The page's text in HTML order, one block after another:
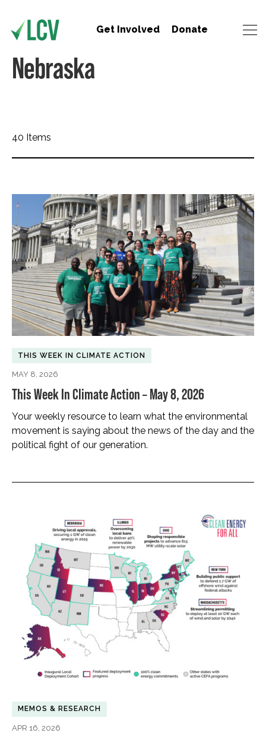
Get Involved Donate
Nebraska
40 Items
THIS WEEK IN CLIMATE ACTION
MAY 8, 2026
This Week In Climate Action – May 8, 2026
Your weekly resource to learn what the environmental
movement is saying about the news of the day and the
political fight of our generation.
MEMOS & RESEARCH
APR 16, 2026